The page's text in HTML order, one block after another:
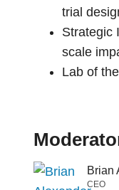
trial
Strategic
scale
Lab of
Brian
CEO